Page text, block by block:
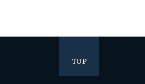
TOP